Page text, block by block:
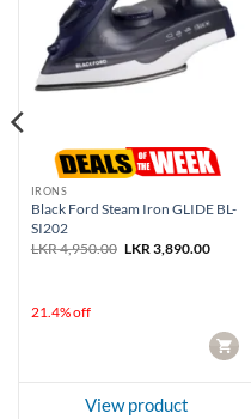
IRONS
Black Ford Steam Iron GLIDE BL-
SI202
LKR4,950.00 Original
LKR 3,890.00Current
21.4% off
CART
View product